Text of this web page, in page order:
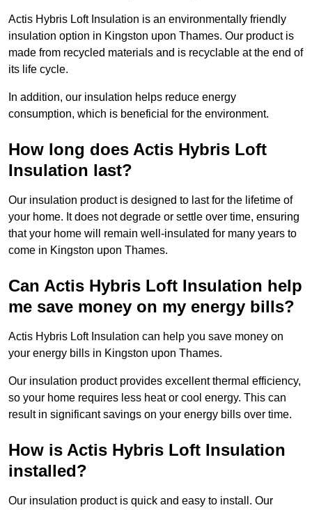
Actis Hybris Loft Insulation is an environmentally friendly
insulation option in Kingston upon Thames. Our product is
made from recycled materials and is recyclable at the end of
its life cycle.
In addition, our insulation helps reduce energy
consumption, which is beneficial for the environment.
How long does Actis Hybris Loft
Insulation last?
Our insulation product is designed to last for the lifetime of
your home. It does not degrade or settle over time, ensuring
that your home will remain well-insulated for many years to
come in Kingston upon Thames.
Can Actis Hybris Loft Insulation help
me save money on my energy bills?
Actis Hybris Loft Insulation can help you save money on
your energy bills in Kingston upon Thames.
Our insulation product provides excellent thermal efficiency,
so your home requires less heat or cool energy. This can
result in significant savings on your energy bills over time.
How is Actis Hybris Loft Insulation
installed?
Our insulation product is quick and easy to install. Our